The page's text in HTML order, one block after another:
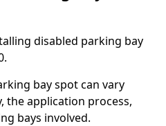
disabled parking bay
bay spot can vary
the application process,
bays involved.